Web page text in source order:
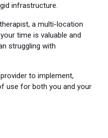
infrastructure.
a multi-location
time is valuable and
struggling with
to implement,
use for both you and your